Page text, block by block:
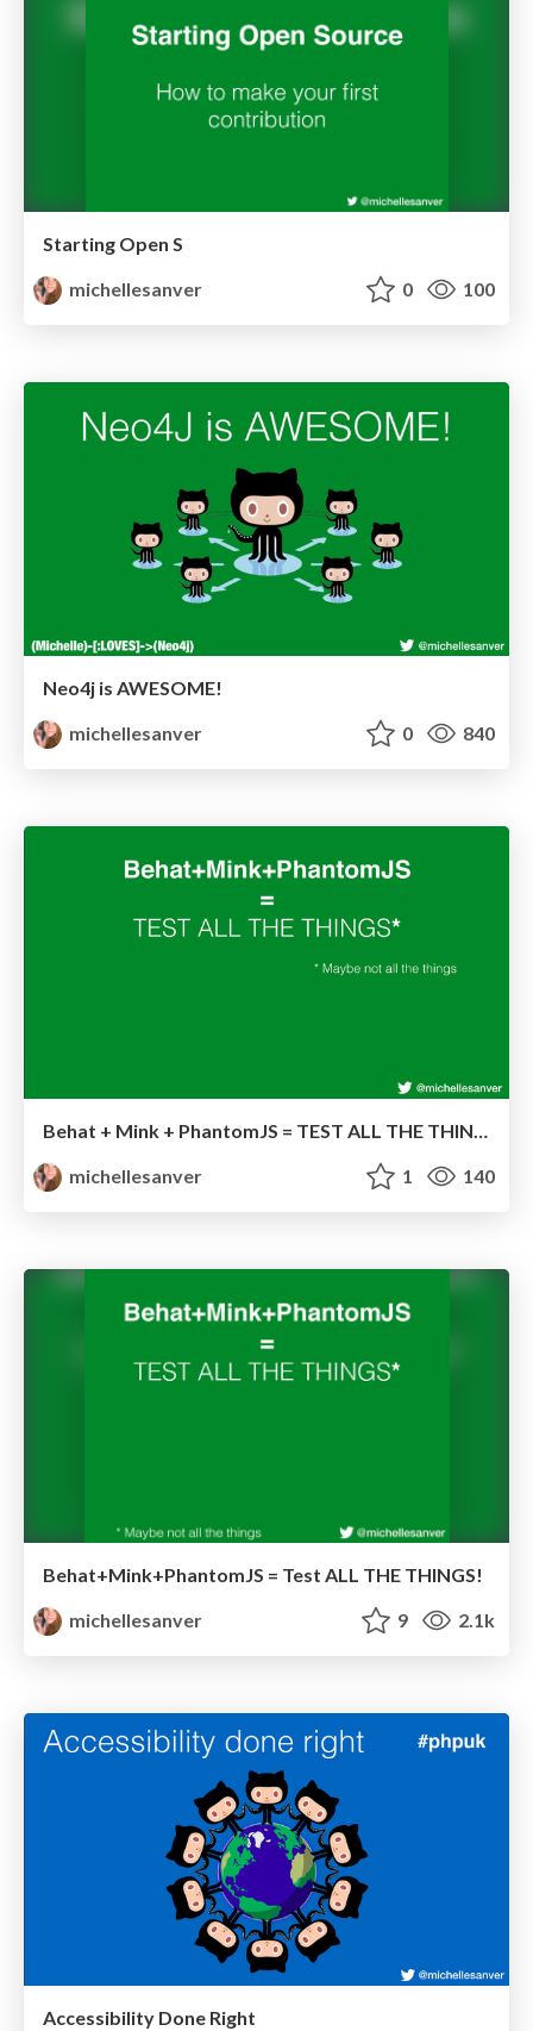
Starting Open S
michellesanver
0 100
Neo4j is AWESOME!
michellesanver
0 840
Behat + Mink + PhantomJS = TEST ALL THE THINGS!
michellesanver
1 140
Behat+Mink+PhantomJS = Test ALL THE THINGS!
michellesanver
9 2.1k
Accessibility Done Right